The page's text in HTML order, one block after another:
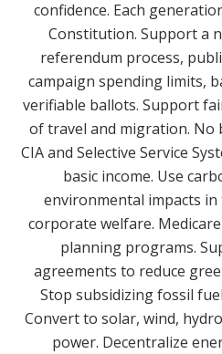
confidence. Each
Constitution. Support a
referendum process,
campaign spending limits,
verifiable ballots. Support
of travel and migration. No
CIA and Selective Service
basic income. Use
environmental impacts in
corporate welfare.
planning programs.
agreements to reduce
Stop subsidizing fossil
Convert to solar, wind,
power. Decentralize